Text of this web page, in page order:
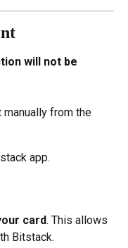
will not be
manually from the
app.
card. This allows
Bitstack.